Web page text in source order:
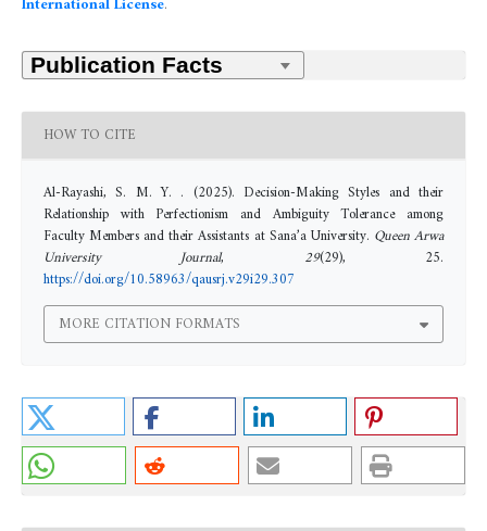
International License.
HOW TO CITE
Al-Rayashi, S. M. Y. . (2025). Decision-Making Styles and their
Relationship with Perfectionism and Ambiguity Tolerance among
Faculty Members and their Assistants at Sana’a University. Queen Arwa
University Journal, 29(29), 25.
https://doi.org/10.58963/qausrj.v29i29.307
MORE CITATION FORMATS